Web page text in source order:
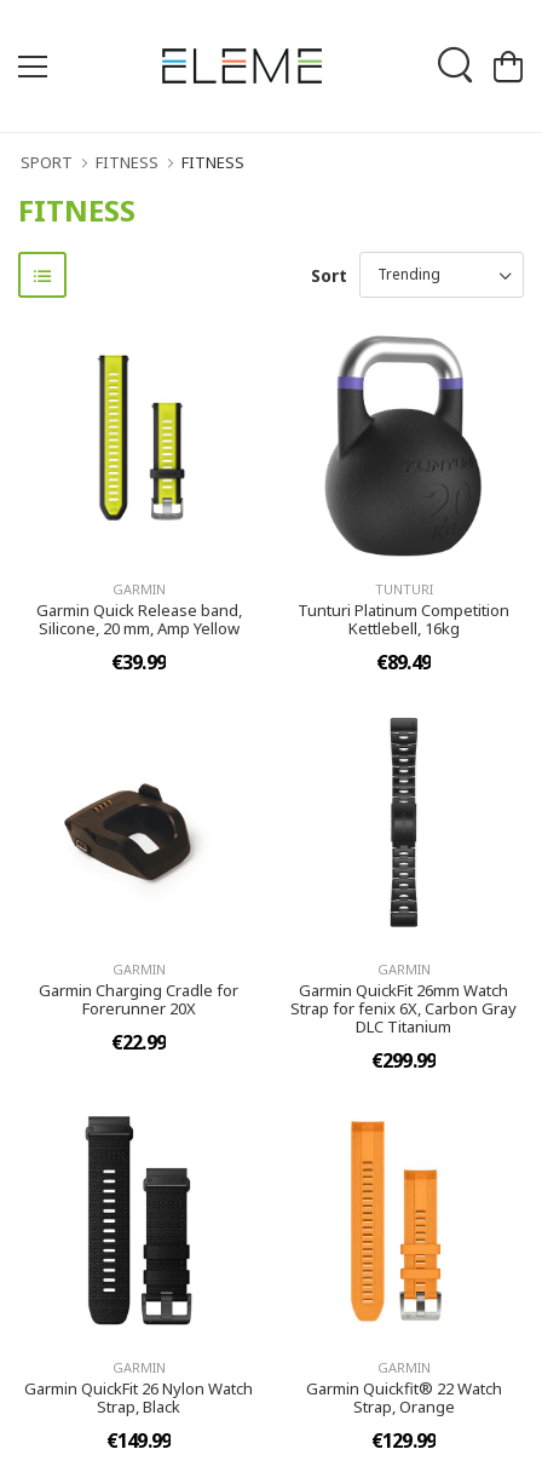
SPORT FITNESS FITNESS
FITNESS
Sort
GARMIN
Garmin Quick Release band,
Silicone, 20 mm, Amp Yellow
€39.99
TUNTURI
Tunturi Platinum Competition
Kettlebell, 16kg
€89.49
GARMIN
Garmin Charging Cradle for
Forerunner 20X
€22.99
GARMIN
Garmin QuickFit 26mm Watch
Strap for fenix 6X, Carbon Gray
DLC Titanium
€299.99
GARMIN
Garmin QuickFit 26 Nylon Watch
Strap, Black
€149.99
GARMIN
Garmin Quickfit® 22 Watch
Strap, Orange
€129.99